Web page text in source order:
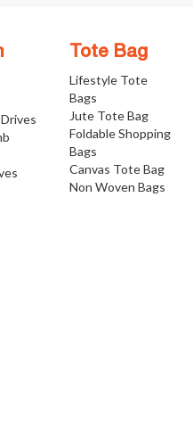
Tote Bag
Lifestyle Tote
Bags
Jute Tote Bag
Foldable Shopping
Bags
Canvas Tote Bag
Non Woven Bags